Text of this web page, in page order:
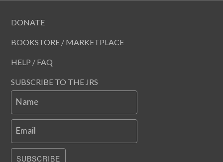
DONATE
BOOKSTORE / MARKETPLACE
HELP / FAQ
SUBSCRIBE TO THE JRS
Name
Email
SUBSCRIBE